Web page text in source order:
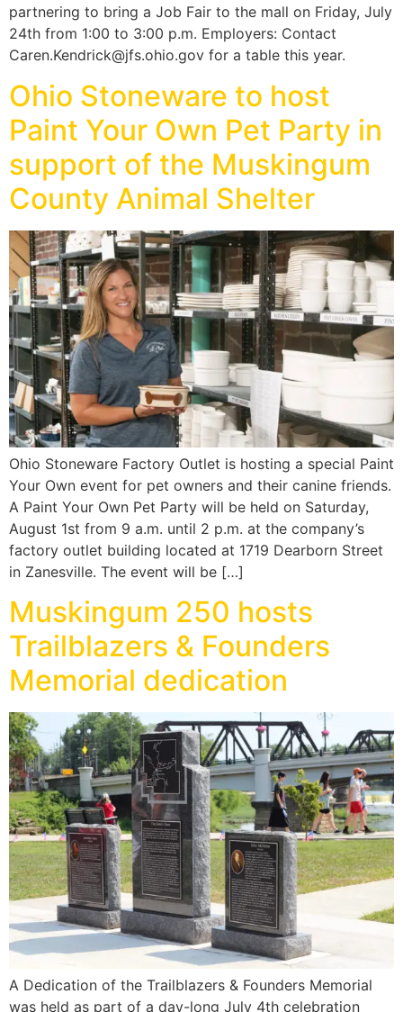
partnering to bring a Job Fair to the mall on Friday, July
24th from 1:00 to 3:00 p.m. Employers: Contact
Caren.Kendrick@jfs.ohio.gov for a table this year.
Ohio Stoneware to host
Paint Your Own Pet Party in
support of the Muskingum
County Animal Shelter
Ohio Stoneware Factory Outlet is hosting a special Paint
Your Own event for pet owners and their canine friends.
A Paint Your Own Pet Party will be held on Saturday,
August 1st from 9 a.m. until 2 p.m. at the company’s
factory outlet building located at 1719 Dearborn Street
in Zanesville. The event will be […]
Muskingum 250 hosts
Trailblazers & Founders
Memorial dedication
A Dedication of the Trailblazers & Founders Memorial
was held as part of a day-long July 4th celebration